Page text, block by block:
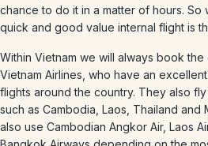
chance to do it in a matter of hours. So
quick and good value internal flight is
Within Vietnam we will always book
Vietnam Airlines, who have an
flights around the country. They also
such as Cambodia, Laos, Thailand and
also use Cambodian Angkor Air, Laos